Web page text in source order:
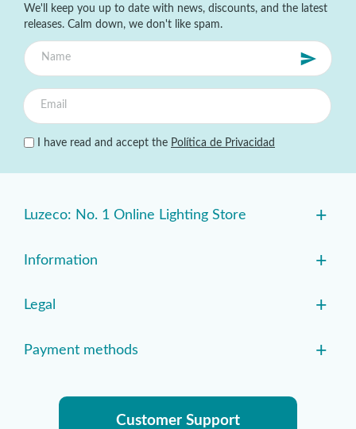
We'll keep you up to date with news, discounts, and the latest
releases. Calm down, we don't like spam.
I have read and accept the Política de Privacidad
Luzeco: No. 1 Online Lighting Store +
Information +
Legal +
Payment methods +
Customer Support